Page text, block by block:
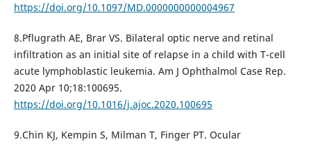
https://doi.org/10.1097/MD.0000000000004967
8.Pflugrath AE, Brar VS. Bilateral optic nerve and retinal
infiltration as an initial site of relapse in a child with T-cell
acute lymphoblastic leukemia. Am J Ophthalmol Case Rep.
2020 Apr 10;18:100695.
https://doi.org/10.1016/j.ajoc.2020.100695
9.Chin KJ, Kempin S, Milman T, Finger PT. Ocular